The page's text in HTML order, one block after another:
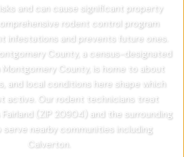
and can cause significant property
rodent control program
infestations and prevents future ones.
County, a census-designated
Montgomery County, is home to about
and local conditions here shape which
active. Our rodent technicians treat
(ZIP 20904) and the surrounding
serve nearby communities including
Calverton.